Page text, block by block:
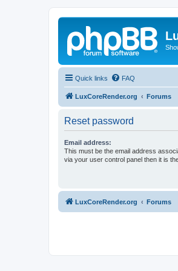
Quick links FAQ
LuxCoreRender.org Forums
Reset password
Email address:
This must be the email address
via your user control panel then it is
LuxCoreRender.org Forums